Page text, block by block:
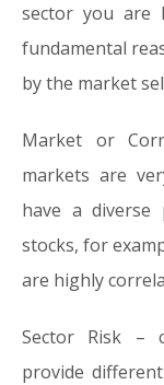
sector you are
fundamental
by the market
Market or
markets are
have a diverse
stocks, for
are highly
Sector Risk –
provide